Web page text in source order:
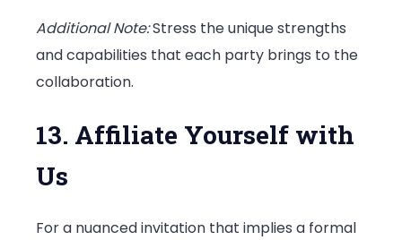
Additional Note:Stress the unique strengths
and capabilities that each party brings to the
collaboration.
13. Affiliate Yourself with
Us
For a nuanced invitation that implies a formal